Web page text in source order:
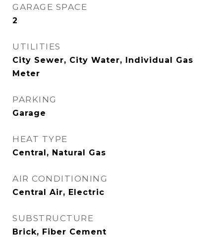
GARAGE SPACE
2
UTILITIES
City Sewer, City Water, Individual Gas
Meter
PARKING
Garage
HEAT TYPE
Central, Natural Gas
AIR CONDITIONING
Central Air, Electric
SUBSTRUCTURE
Brick, Fiber Cement